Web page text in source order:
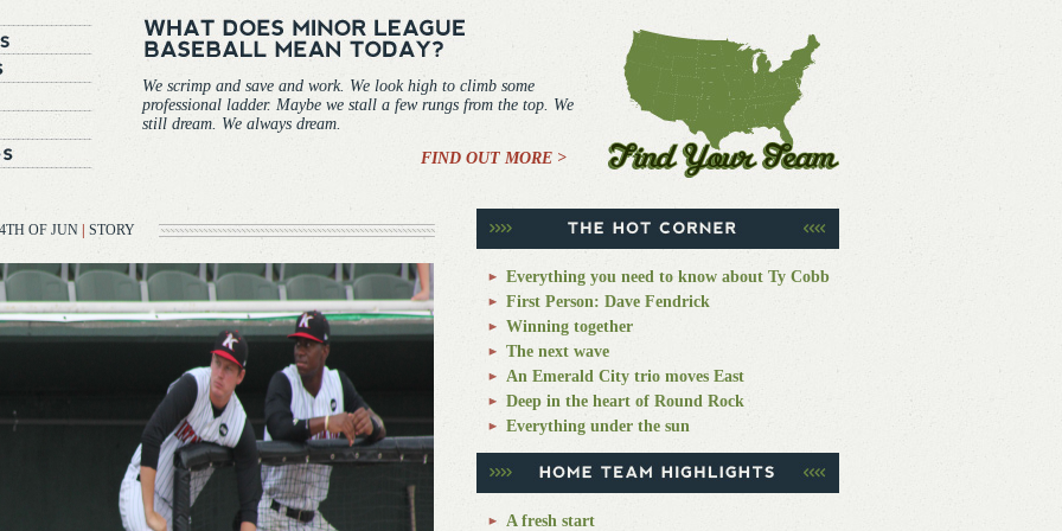
We scrimp and save and work. We look high to climb some
professional ladder. Maybe we stall a few rungs from the top. We
still dream. We always dream.
FIND OUT MORE >
OF JUN STORY
Everything you need to know about Ty Cobb
First Person: Dave Fendrick
Winning together
The next wave
An Emerald City trio moves East
Deep in the heart of Round Rock
Everything under the sun
A fresh start